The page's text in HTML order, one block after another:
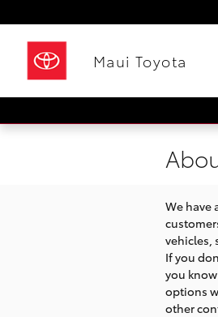
Maui Toyota
We have
vehicles,
If you
you
options
other